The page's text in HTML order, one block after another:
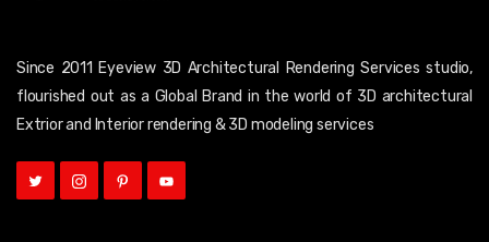
Since 2011 Eyeview 3D Architectural Rendering Services studio,
flourished out as a Global Brand in the world of 3D architectural
Extrior and Interior rendering & 3D modeling services